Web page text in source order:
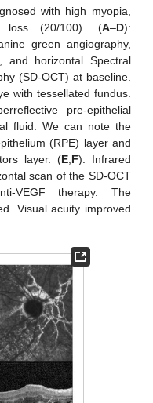
with high myopia,
loss (20/100). (A–D):
green angiography,
and horizontal Spectral
(SD-OCT) at baseline.
with tessellated fundus.
pre-epithelial
fluid. We can note the
(RPE) layer and
layer. (E, F): Infrared
scan of the SD-OCT
VEGF therapy. The
Visual acuity improved